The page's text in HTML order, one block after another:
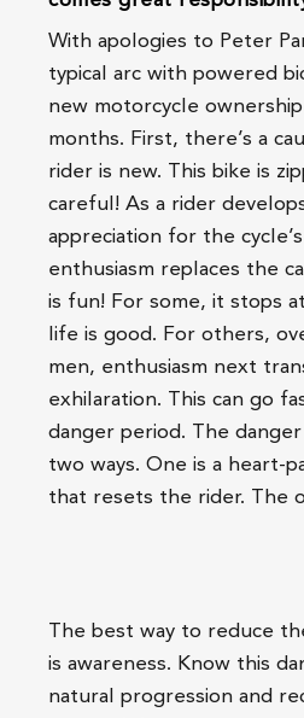
With apologies to Peter
typical arc with powered
new motorcycle
months. First, there’s a
rider is new. This bike is
careful! As a rider
appreciation for the
enthusiasm replaces the
is fun! For some, it stops
life is good. For others,
men, enthusiasm next
exhilaration. This can go
danger period. The
two ways. One is a heart-
that resets the rider. The
The best way to reduce
is awareness. Know this
natural progression and